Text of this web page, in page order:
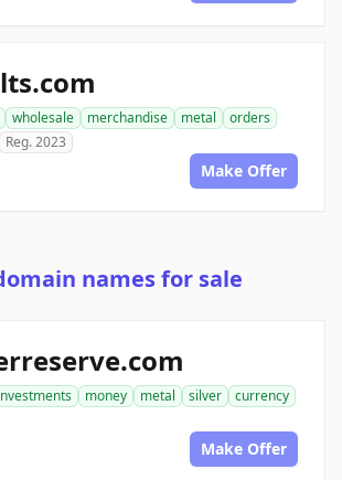
wholesale merchandise metal
orders
Reg. 2023
Make Offer
names for sale
money metal silver
currency
Make Offer